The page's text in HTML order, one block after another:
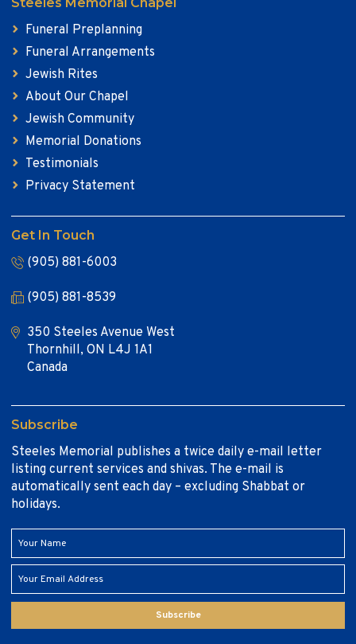
Funeral Preplanning
Funeral Arrangements
Jewish Rites
About Our Chapel
Jewish Community
Memorial Donations
Testimonials
Privacy Statement
Get In Touch
(905) 881-6003
(905) 881-8539
350 Steeles Avenue West
Thornhill, ON L4J 1A1
Canada
Subscribe
Steeles Memorial publishes a twice daily e-mail letter
listing current services and shivas. The e-mail is
automatically sent each day – excluding Shabbat or
holidays.
Subscribe